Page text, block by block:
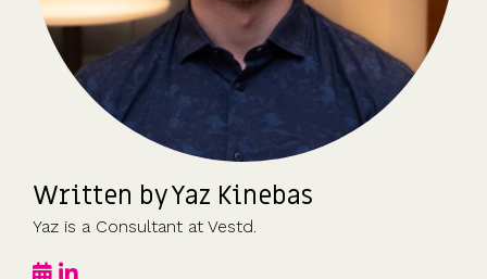
international
valuations
Fundraising
completion
fees!
data room
Pitch deck
template
Written by Yaz Kinebas
Yaz is a Consultant at Vestd.